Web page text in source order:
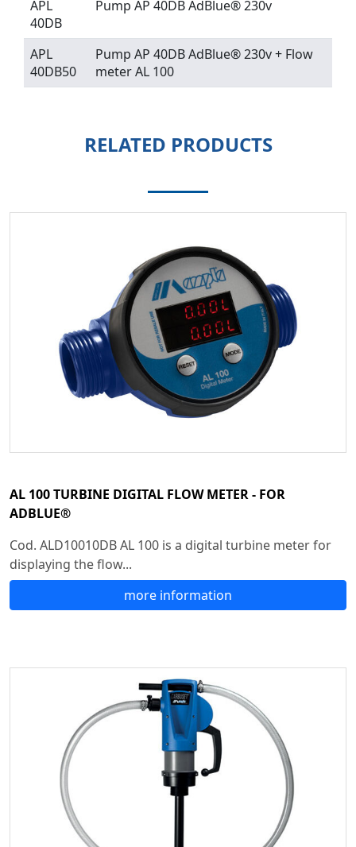
APL
40DB
Pump AP 40DB AdBlue® 230v
APL
40DB50
Pump AP 40DB AdBlue® 230v + Flow
meter AL 100
RELATED PRODUCTS
AL 100 TURBINE DIGITAL FLOW METER - FOR
ADBLUE®
Cod. ALD10010DB AL 100 is a digital turbine meter for
displaying the flow...
more information